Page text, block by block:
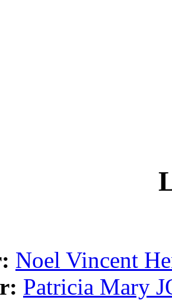
Noel Vincent
Patricia Mary